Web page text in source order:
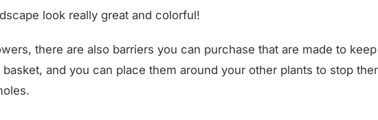
look really great and colorful!
there are also barriers you can purchase that are made to keep
basket, and you can place them around your other plants to stop them